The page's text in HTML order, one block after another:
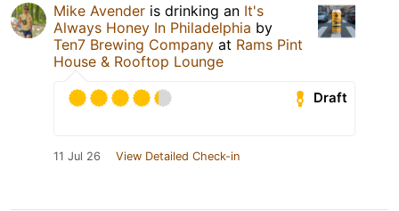
Mike Avender is drinking an It's
Always Honey In Philadelphia by
Ten7 Brewing Company at Rams Pint
House & Rooftop Lounge
Draft
11 Jul 26 View Detailed Check-in